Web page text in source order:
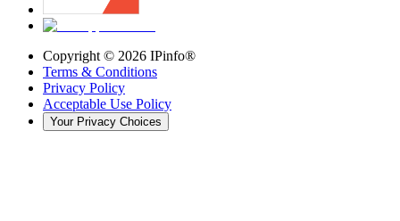
Copyright © 2026 IPinfo®
Terms & Conditions
Privacy Policy
Acceptable Use Policy
Your Privacy Choices